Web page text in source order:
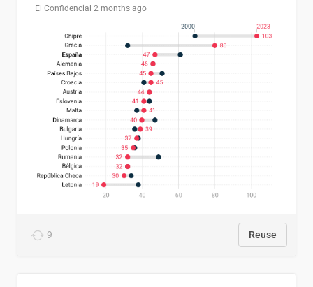
El Confidencial 2 months ago
9 Reuse